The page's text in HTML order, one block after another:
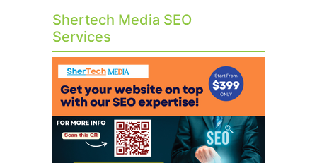
Shertech Media SEO
Services